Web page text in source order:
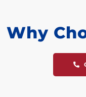
Why